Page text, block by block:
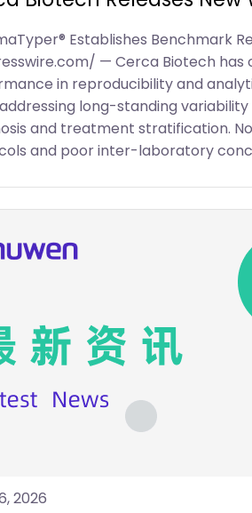
Establishes Benchmark
— Cerca Biotech
in reproducibility and
addressing long-standing
and treatment stratification.
and poor inter-laboratory
2026